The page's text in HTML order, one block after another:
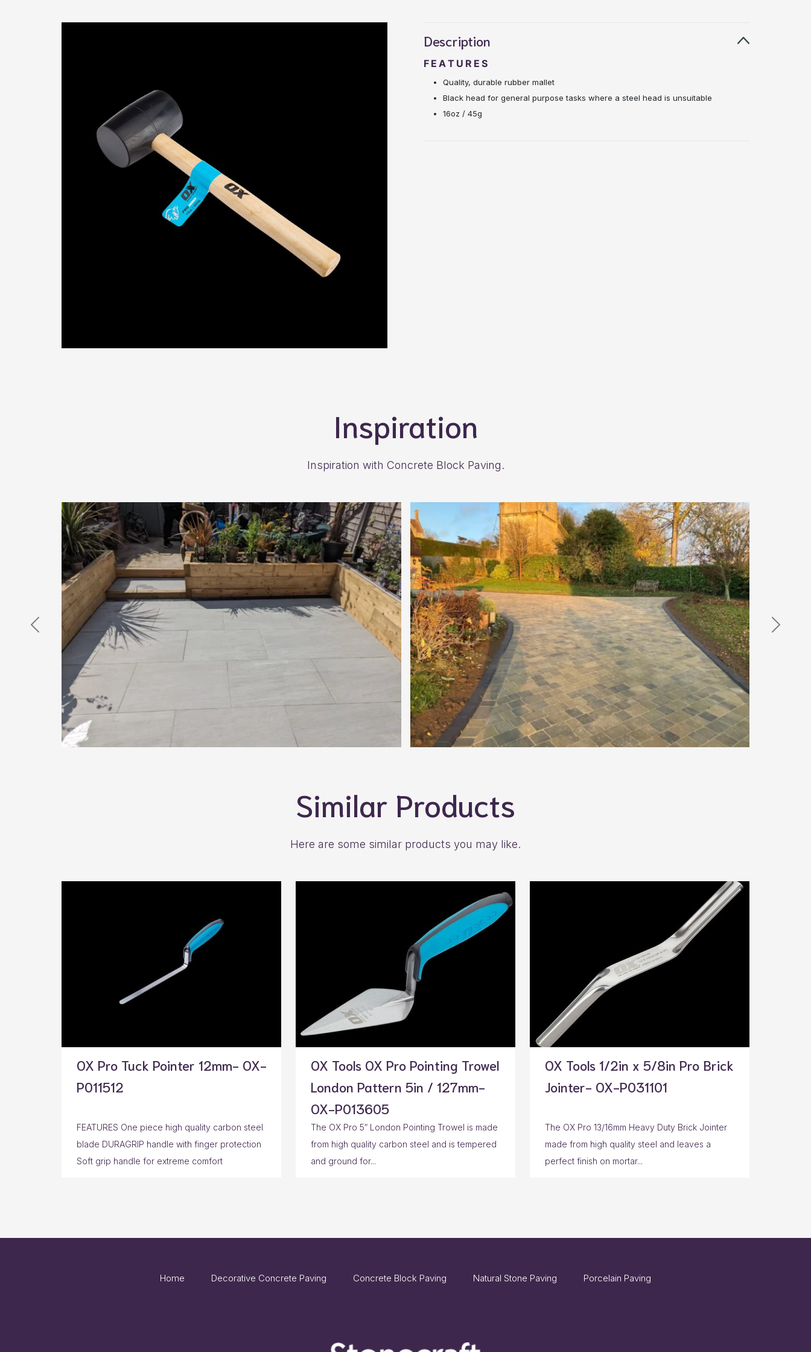
Description
FEATURES
Quality, durable rubber mallet
Black head for general purpose tasks where a steel head is unsuitable
16oz / 45g
Inspiration
Inspiration with Concrete Block Paving.
Similar Products
Here are some similar products you may like.
OX Pro Tuck Pointer 12mm- OX-
P011512
FEATURES One piece high quality carbon steel
blade DURAGRIP handle with finger protection
Soft grip handle for extreme comfort
OX Tools OX Pro Pointing Trowel
London Pattern 5in / 127mm-
OX-P013605
The OX Pro 5″ London Pointing Trowel is made
from high quality carbon steel and is tempered
and ground for...
OX Tools 1/2in x 5/8in Pro Brick
Jointer- OX-P031101
The OX Pro 13/16mm Heavy Duty Brick Jointer
made from high quality steel and leaves a
perfect finish on mortar...
Home Decorative Concrete Paving Concrete Block Paving Natural Stone Paving Porcelain Paving